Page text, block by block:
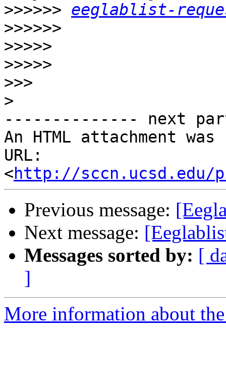
>>>>>> eeglablist-
>>>>>>
>>>>>
>>>>>
>>>
>
-------------- next
An HTML attachment
URL:
<http://sccn.ucsd.edu/
Previous message:
Next message:
Messages sorted by: [
]
More information about